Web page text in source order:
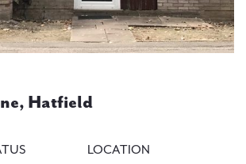
Hatfield
LOCATION